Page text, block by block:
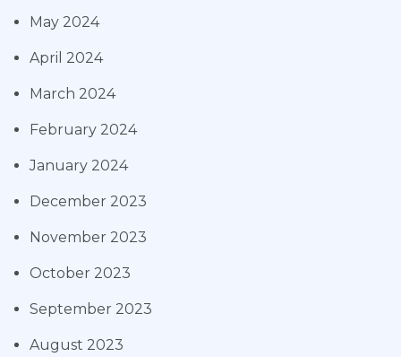
May 2024
April 2024
March 2024
February 2024
January 2024
December 2023
November 2023
October 2023
September 2023
August 2023